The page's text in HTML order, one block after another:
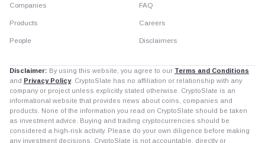
Companies
Products
People
FAQ
Careers
Disclaimers
Disclaimer: By using this website, you agree to our Terms and Conditions
and Privacy Policy. CryptoSlate has no affiliation or relationship with any
company or project unless explicitly stated otherwise. CryptoSlate is an
informational website that provides news about coins, companies and
products. None of the information you read on CryptoSlate should be taken
as investment advice. Buying and trading cryptocurrencies should be
considered a high-risk activity. Please do your own diligence before making
any investment decisions. CryptoSlate is not accountable, directly or